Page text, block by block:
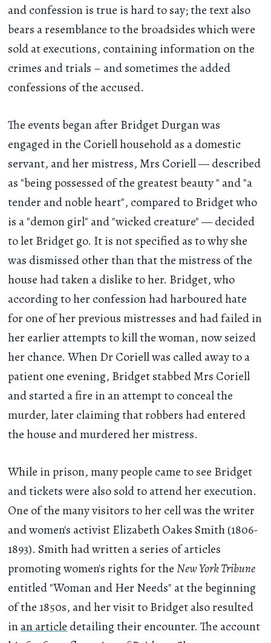
and confession is true is hard to say; the text also
bears a resemblance to the broadsides which were
sold at executions, containing information on the
crimes and trials – and sometimes the added
confessions of the accused.
The events began after Bridget Durgan was
engaged in the Coriell household as a domestic
servant, and her mistress, Mrs Coriell — described
as "being possessed of the greatest beauty " and "a
tender and noble heart", compared to Bridget who
is a "demon girl" and "wicked creature" — decided
to let Bridget go. It is not specified as to why she
was dismissed other than that the mistress of the
house had taken a dislike to her. Bridget, who
according to her confession had harboured hate
for one of her previous mistresses and had failed in
her earlier attempts to kill the woman, now seized
her chance. When Dr Coriell was called away to a
patient one evening, Bridget stabbed Mrs Coriell
and started a fire in an attempt to conceal the
murder, later claiming that robbers had entered
the house and murdered her mistress.
While in prison, many people came to see Bridget
and tickets were also sold to attend her execution.
One of the many visitors to her cell was the writer
and women's activist Elizabeth Oakes Smith (1806-
1893). Smith had written a series of articles
promoting women's rights for theNew York Tribune
entitled "Woman and Her Needs" at the beginning
of the 1850s, and her visit to Bridget also resulted
inan article detailing their encounter. The account